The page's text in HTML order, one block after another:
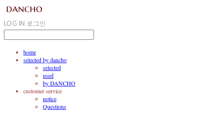
LOG IN 로그인
home
selected by dancho
selected
used
by DANCHO
customer service
notice
Questions